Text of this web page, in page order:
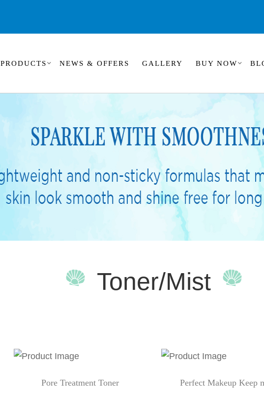
PRODUCTS NEWS & OFFERS GALLERY BUY NOW
Toner/Mist
Pore Treatment Toner Perfect Makeup Keep